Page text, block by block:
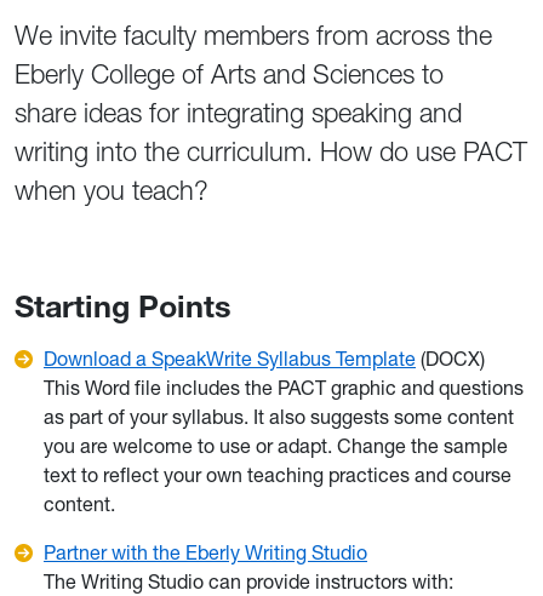
We invite faculty members from across the
Eberly College of Arts and Sciences to
share ideas for integrating speaking and
writing into the curriculum. How do use PACT
when you teach?
Starting Points
Download a SpeakWrite Syllabus Template (DOCX)
This Word file includes the PACT graphic and questions
as part of your syllabus. It also suggests some content
you are welcome to use or adapt. Change the sample
text to reflect your own teaching practices and course
content.
Partner with the Eberly Writing Studio
The Writing Studio can provide instructors with: